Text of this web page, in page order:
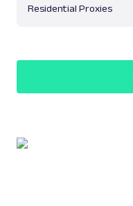
Residential Proxies